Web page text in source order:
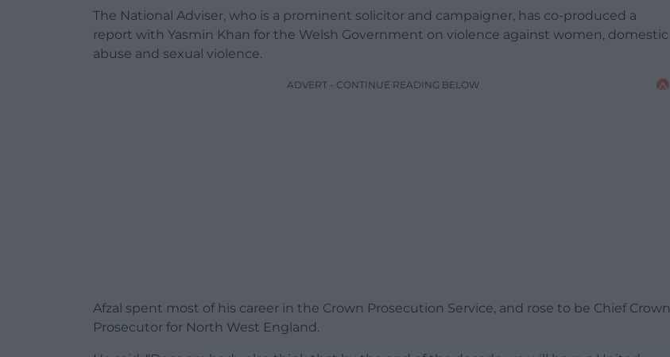
The National Adviser, who is a prominent solicitor and campaigner, has co-produced a
report with Yasmin Khan for the Welsh Government on violence against women, domestic
abuse and sexual violence.
ADVERT - CONTINUE READING BELOW
Afzal spent most of his career in the Crown Prosecution Service, and rose to be Chief Crown
Prosecutor for North West England.